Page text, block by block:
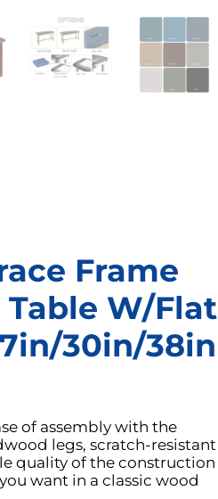
Frame
W/Flat
30in/38in
of assembly with the
legs, scratch-resistant
quality of the construction
want in a classic wood